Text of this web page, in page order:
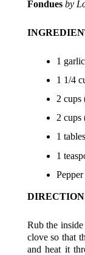
Fonduesby
1
1 1/4
2 cups
2 cups
1
1
Pepper
Rub the
clove so that
and heat it